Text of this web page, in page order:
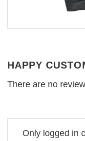
HAPPY
There are no
Only logged in